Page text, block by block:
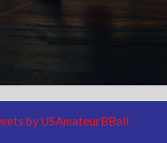
by USAmateurBBall